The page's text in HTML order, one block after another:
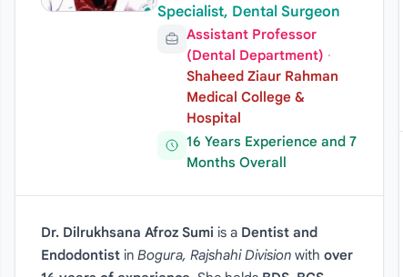
Specialist, Dental Surgeon
Assistant Professor
(Dental Department) ·
Shaheed Ziaur Rahman
Medical College &
Hospital
16 Years Experience and 7
Months Overall
Dr. Dilrukhsana Afroz Sumi is a Dentist and
Endodontist inBogura, Rajshahi Division withover